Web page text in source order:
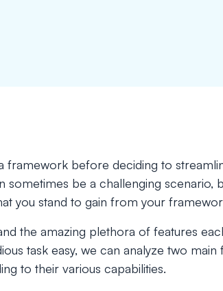
framework before deciding to
be a challenging scenario,
you stand to gain from your
the amazing plethora of features
task easy, we can analyze two
to their various capabilities.